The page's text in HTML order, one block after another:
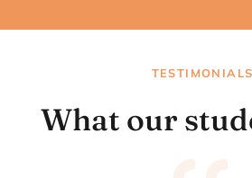
TESTIMONIALS
What our